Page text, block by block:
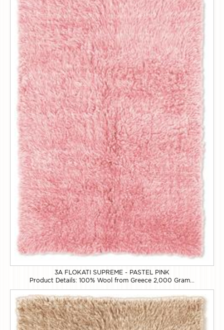
3A FLOKATI SUPREME - PASTEL PINK
Product Details: 100% Wool from Greece 2,000 Gram...